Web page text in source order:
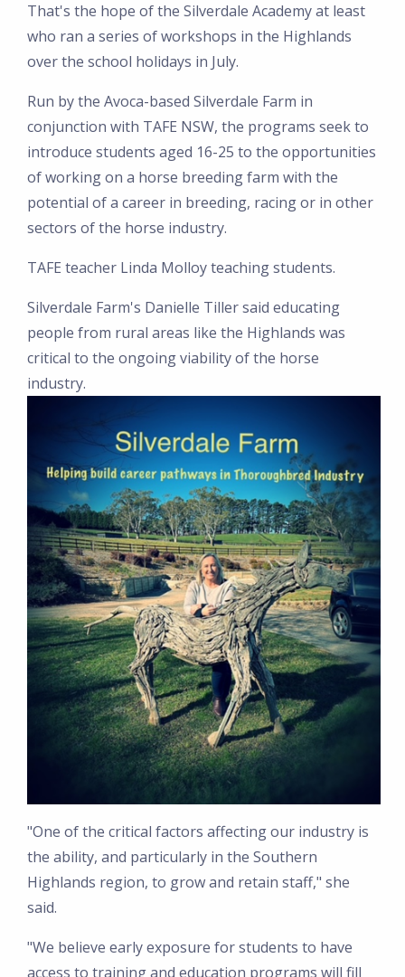
That's the hope of the Silverdale Academy at least
who ran a series of workshops in the Highlands
over the school holidays in July.
Run by the Avoca-based Silverdale Farm in
conjunction with TAFE NSW, the programs seek to
introduce students aged 16-25 to the opportunities
of working on a horse breeding farm with the
potential of a career in breeding, racing or in other
sectors of the horse industry.
TAFE teacher Linda Molloy teaching students.
Silverdale Farm's Danielle Tiller said educating
people from rural areas like the Highlands was
critical to the ongoing viability of the horse
industry.
"One of the critical factors affecting our industry is
the ability, and particularly in the Southern
Highlands region, to grow and retain staff," she
said.
"We believe early exposure for students to have
access to training and education programs will fill